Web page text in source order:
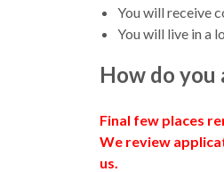
You will receive
You will live in a
How do you
Final few places
We review
us.